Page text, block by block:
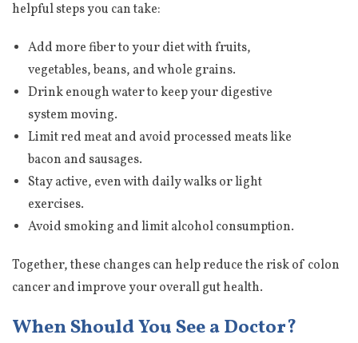
helpful steps you can take:
Add more fiber to your diet with fruits,
vegetables, beans, and whole grains.
Drink enough water to keep your digestive
system moving.
Limit red meat and avoid processed meats like
bacon and sausages.
Stay active, even with daily walks or light
exercises.
Avoid smoking and limit alcohol consumption.
Together, these changes can help reduce the risk of colon
cancer and improve your overall gut health.
When Should You See a Doctor?